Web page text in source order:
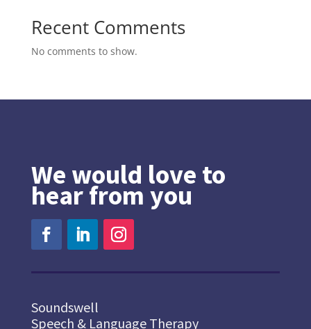
Recent Comments
No comments to show.
We would love to
hear from you
Soundswell
Speech & Language Therapy